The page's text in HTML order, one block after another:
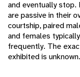
and eventually stop.
are passive in their
courtship, paired
and females
frequently. The
exhibited is unknown.